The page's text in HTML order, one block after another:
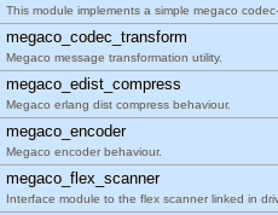
This module implements a simple megaco
megaco_codec_transform
Megaco message transformation utility.
megaco_edist_compress
Megaco erlang dist compress behaviour.
megaco_encoder
Megaco encoder behaviour.
megaco_flex_scanner
Interface module to the flex scanner linked in